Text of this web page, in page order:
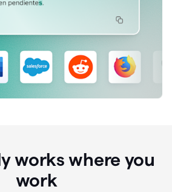
works where you
work